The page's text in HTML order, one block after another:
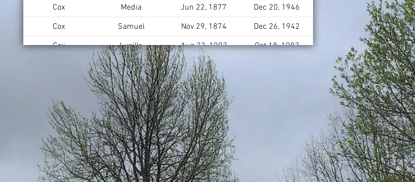
Cox
Media Jun 22, 1877
Dec 20, 1946
Cox
Samuel Nov 29, 1874
Dec 26, 1942
Cox
Lucille Aug 23, 1903
Oct 18, 1983
Charles Feb 16, 1902
Frances